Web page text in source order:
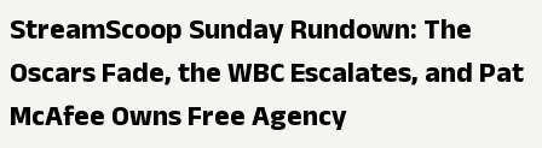
StreamScoop Sunday Rundown: The
Oscars Fade, the WBC Escalates, and Pat
McAfee Owns Free Agency